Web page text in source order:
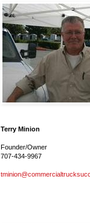
Terry Minion
Founder/Owner
707-434-9967